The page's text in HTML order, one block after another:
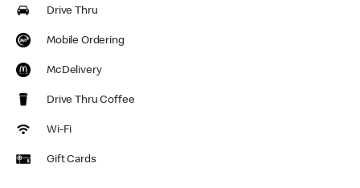
Drive Thru
Mobile Ordering
McDelivery
Drive Thru Coffee
Wi-Fi
Gift Cards